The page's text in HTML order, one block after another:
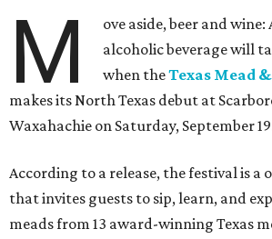
M
ove aside, beer and
alcoholic beverage will
when theTexas Mead
makes its North Texas debut at
Waxahachie on Saturday, September
According to a release, the festival is a
that invites guests to sip, learn, and
meads from 13 award-winning Texas